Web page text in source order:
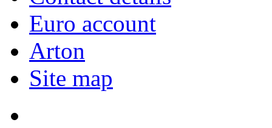
Euro account
Arton
Site map